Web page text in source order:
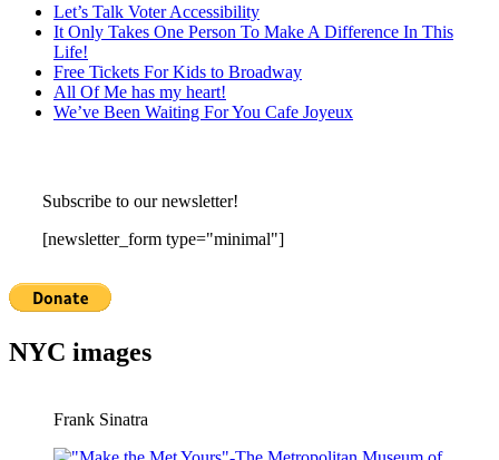
Let’s Talk Voter Accessibility
It Only Takes One Person To Make A Difference In This
Life!
Free Tickets For Kids to Broadway
All Of Me has my heart!
We’ve Been Waiting For You Cafe Joyeux
Subscribe to our newsletter!
[newsletter_form type="minimal"]
NYC images
Frank Sinatra